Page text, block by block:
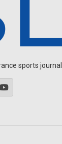
sports